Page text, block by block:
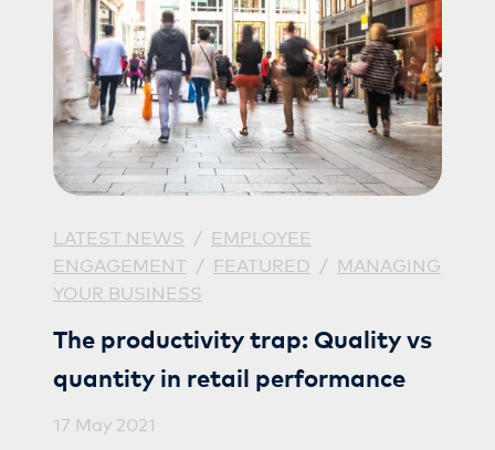
LATEST NEWS / EMPLOYEE
ENGAGEMENT / FEATURED / MANAGING
YOUR BUSINESS
The productivity trap: Quality vs
quantity in retail performance
17 May 2021